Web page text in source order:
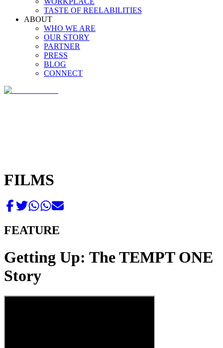
TASTE OF REELABILITIES
ABOUT
WHO WE ARE
OUR STORY
PARTNER
PRESS
BLOG
CONNECT
FILMS
FEATURE
Getting Up: The TEMPT ONE
Story